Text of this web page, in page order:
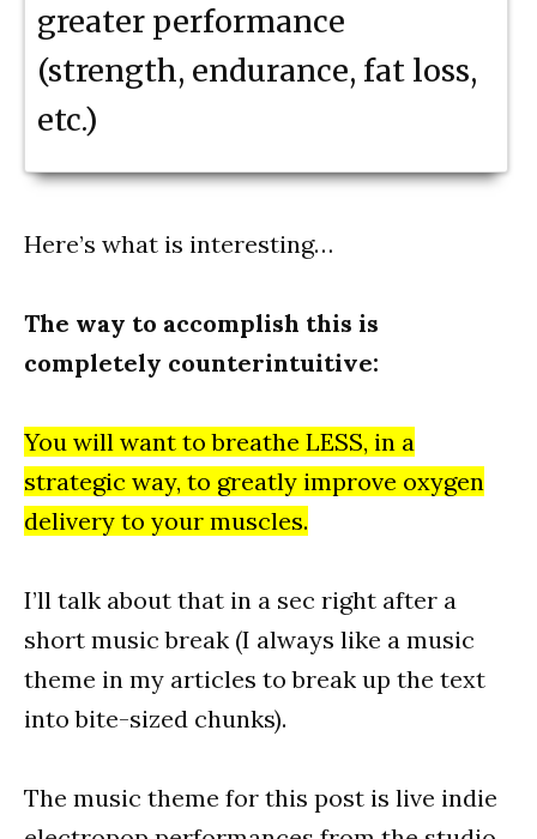
greater performance
(strength, endurance, fat loss,
etc.)
Here’s what is interesting…
The way to accomplish this is
completely counterintuitive:
You will want to breathe LESS, in a
strategic way, to greatly improve oxygen
delivery to your muscles.
I’ll talk about that in a sec right after a
short music break (I always like a music
theme in my articles to break up the text
into bite-sized chunks).
The music theme for this post is live indie